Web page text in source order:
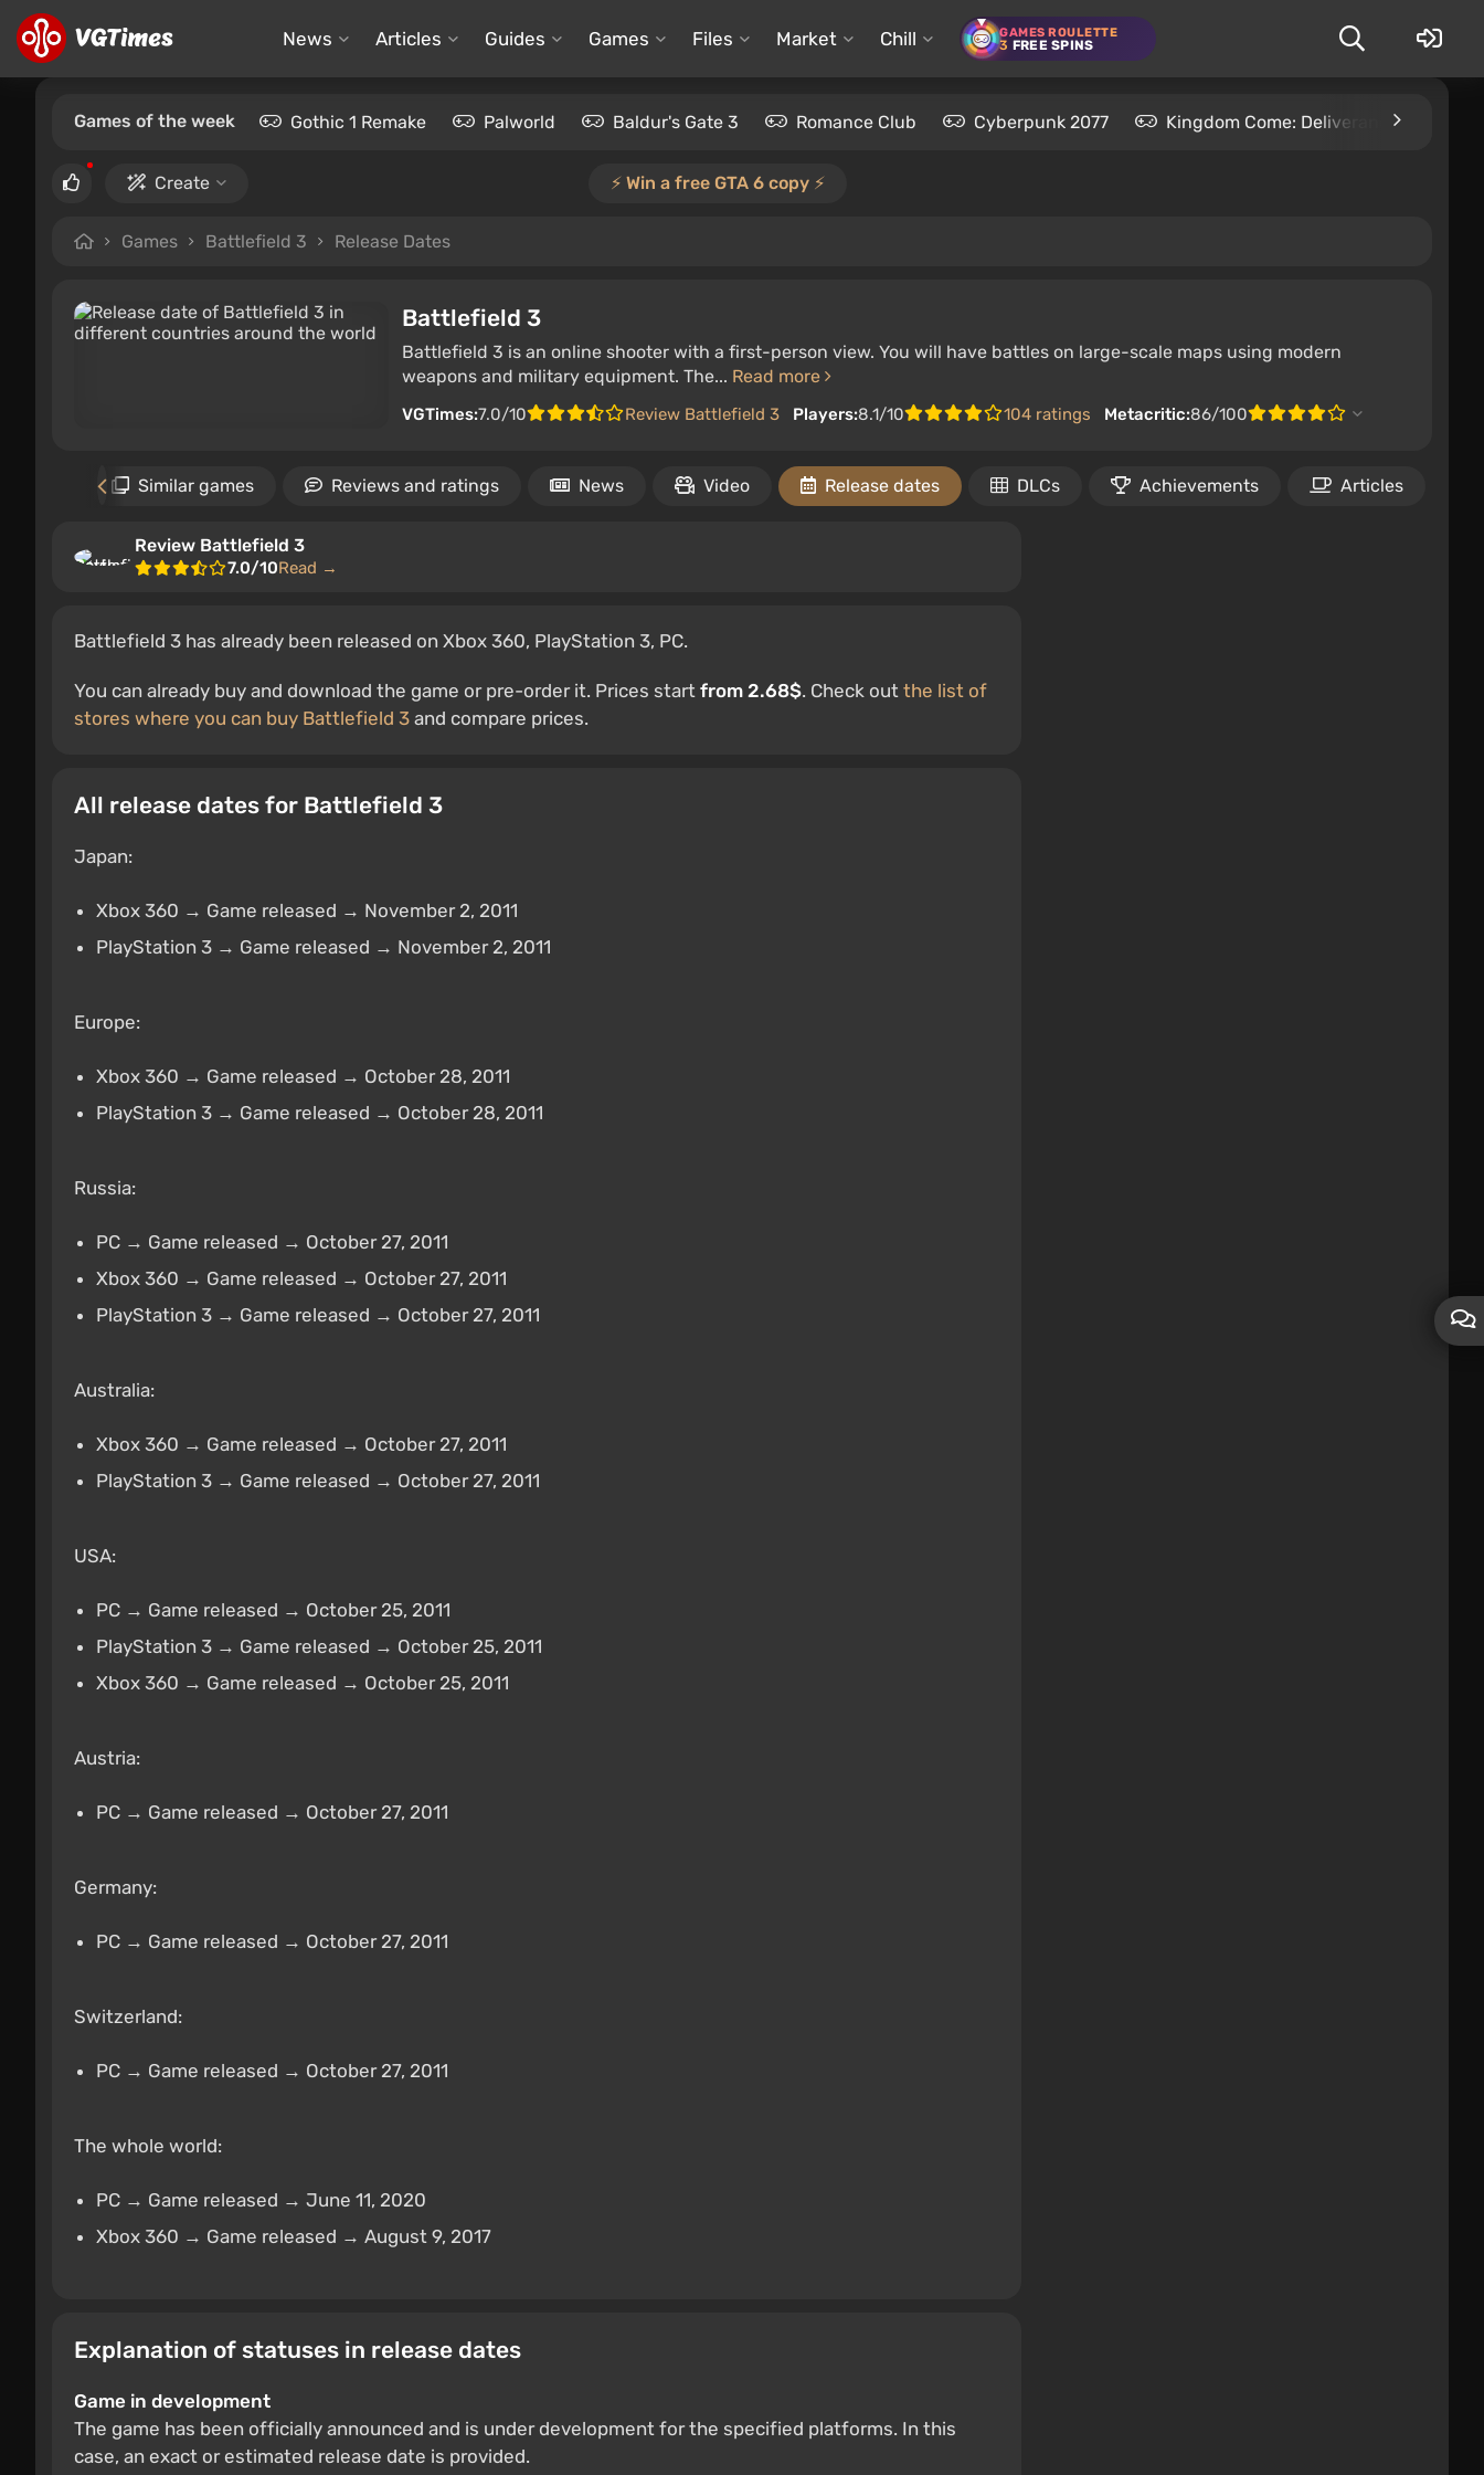
News Articles Guides Games Files Market Chill GAMES ROULETTE
3 FREE SPINS
Games of the week Gothic 1 Remake Palworld Baldur's Gate 3 Romance Club Cyberpunk 2077 Kingdom Come: Deliverance 2
Create ⚡️ Win a free GTA 6 copy ⚡️
Games Battlefield 3 Release Dates
Battlefield 3
Battlefield 3 is an online shooter with a first-person view. You will have battles on large-scale maps using modern
weapons and military equipment. The... Read more
VGTimes:7.0/10 Review Battlefield 3 Players:8.1/10 104 ratings Metacritic:86/100
Similar games Reviews and ratings News Video Release dates DLCs Achievements Articles
Review Battlefield 3
7.0/10Read →
Battlefield 3 has already been released on Xbox 360, PlayStation 3, PC.
You can already buy and download the game or pre-order it. Prices start from 2.68$. Check out the list of
stores where you can buy Battlefield 3 and compare prices.
All release dates for Battlefield 3
Japan:
Xbox 360 → Game released → November 2, 2011
PlayStation 3 → Game released → November 2, 2011
Europe:
Xbox 360 → Game released → October 28, 2011
PlayStation 3 → Game released → October 28, 2011
Russia:
PC → Game released → October 27, 2011
Xbox 360 → Game released → October 27, 2011
PlayStation 3 → Game released → October 27, 2011
Australia:
Xbox 360 → Game released → October 27, 2011
PlayStation 3 → Game released → October 27, 2011
USA:
PC → Game released → October 25, 2011
PlayStation 3 → Game released → October 25, 2011
Xbox 360 → Game released → October 25, 2011
Austria:
PC → Game released → October 27, 2011
Germany:
PC → Game released → October 27, 2011
Switzerland:
PC → Game released → October 27, 2011
The whole world:
PC → Game released → June 11, 2020
Xbox 360 → Game released → August 9, 2017
Explanation of statuses in release dates
Game in development
The game has been officially announced and is under development for the specified platforms. In this
case, an exact or estimated release date is provided.